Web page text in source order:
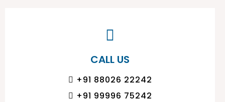
CALL US
+91 88026 22242
+91 99996 75242